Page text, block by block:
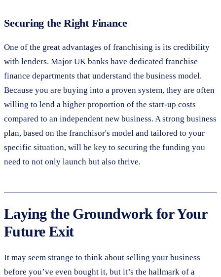
Securing the Right Finance
One of the great advantages of franchising is its credibility
with lenders. Major UK banks have dedicated franchise
finance departments that understand the business model.
Because you are buying into a proven system, they are often
willing to lend a higher proportion of the start-up costs
compared to an independent new business. A strong business
plan, based on the franchisor's model and tailored to your
specific situation, will be key to securing the funding you
need to not only launch but also thrive.
Laying the Groundwork for Your
Future Exit
It may seem strange to think about selling your business
before you’ve even bought it, but it’s the hallmark of a